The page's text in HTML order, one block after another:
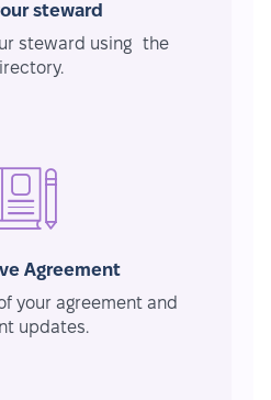
steward
steward using the
Agreement
your agreement and
updates.